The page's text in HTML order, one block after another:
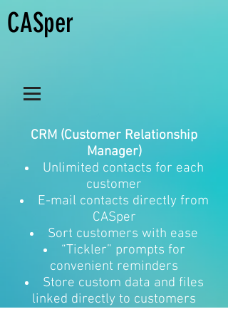
CASper
CRM (Customer Relationship
Manager)
Unlimited contacts for each
customer
E-mail contacts directly from
CASper
Sort customers with ease
“Tickler” prompts for
convenient reminders
Store custom data and files
linked directly to customers